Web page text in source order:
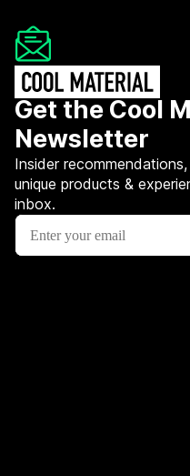
Get the Cool
Newsletter
Insider
unique products &
inbox.